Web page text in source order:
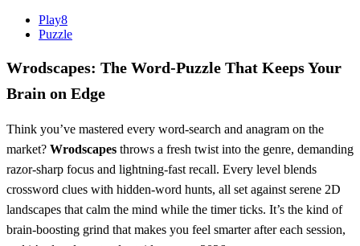
Play8
Puzzle
Wrodscapes: The Word‑Puzzle That Keeps Your
Brain on Edge
Think you’ve mastered every word‑search and anagram on the
market? Wrodscapes throws a fresh twist into the genre, demanding
razor‑sharp focus and lightning‑fast recall. Every level blends
crossword clues with hidden‑word hunts, all set against serene 2D
landscapes that calm the mind while the timer ticks. It’s the kind of
brain‑boosting grind that makes you feel smarter after each session,